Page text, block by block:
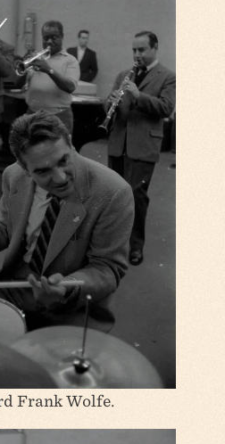
Frank Wolfe.